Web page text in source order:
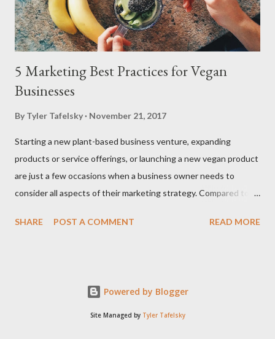
$6,499 new, for example, recently appeared on the platform for
$3,899, while ...
5 Marketing Best Practices for Vegan
Businesses
By Tyler Tafelsky November 21, 2017
Starting a new plant-based business venture, expanding
products or service offerings, or launching a new vegan product
are just a few occasions when a business owner needs to
consider all aspects of their marketing strategy. Compared to
requirements and unique needs when working with PR
strategies lie within the vegan community. Everywhere you go,
there's an active community of vegans, either on social media
SHARE POST A COMMENT READ MORE
Powered by Blogger
Site Managed by Tyler Tafelsky